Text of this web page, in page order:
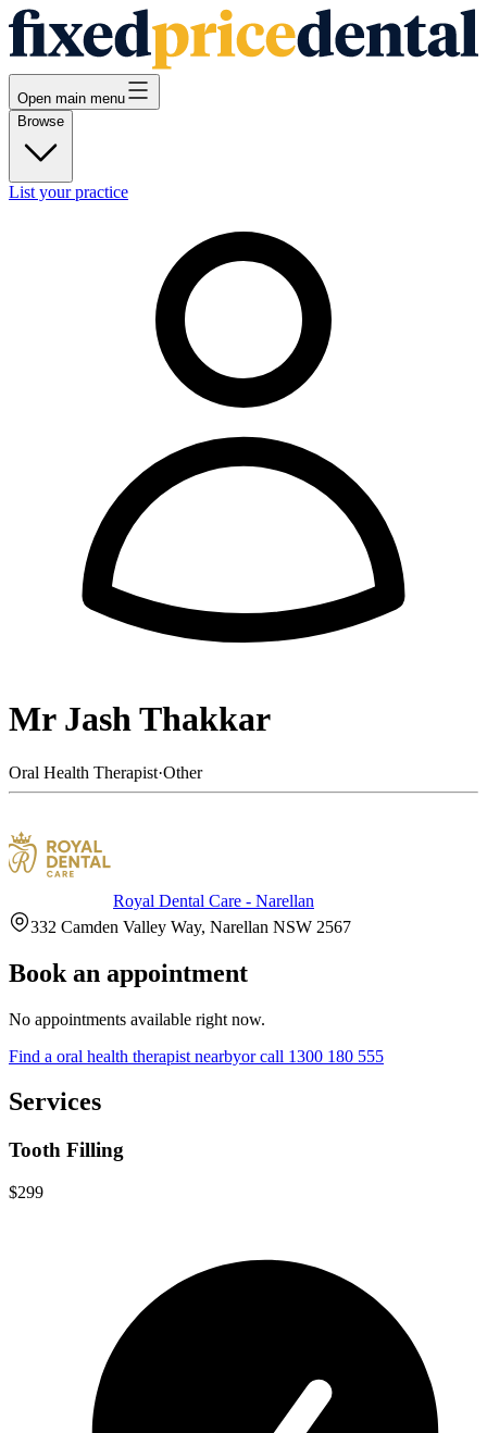
Open main menu
Browse
List your practice
Mr Jash Thakkar
Oral Health Therapist·Other
Royal Dental Care - Narellan
332 Camden Valley Way, Narellan NSW 2567
Book an appointment
No appointments available right now.
Find a oral health therapist nearbyor call 1300 180 555
Services
Tooth Filling
$299